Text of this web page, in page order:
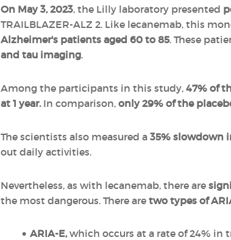
On May 3, 2023, the Lilly laboratory presented
TRAILBLAZER-ALZ 2. Like lecanemab, this
Alzheimer's patients aged 60 to 85. These
and tau imaging.
Among the participants in this study, 47% of
at 1 year.In comparison, only 29% of the
The scientists also measured a 35% slowdown
out daily activities.
Nevertheless, as with lecanemab, there are
the most dangerous. There are two types of
ARIA-E,which occurs at a rate of 24% in